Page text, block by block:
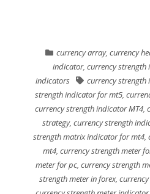
currency array,currency
indicator, currency strength
indicators
currency
strength indicator for mt5,
currency strength indicator MT4,
strategy,currency strength
strength matrix indicator for mt4,
mt4,currency strength meter
meter for pc,currency strength
strength meter in forex,